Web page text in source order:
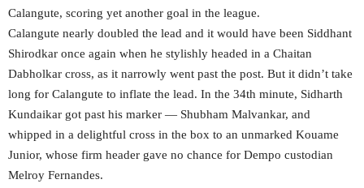
Calangute, scoring yet another goal in the league.
Calangute nearly doubled the lead and it would have been Siddhant
Shirodkar once again when he stylishly headed in a Chaitan
Dabholkar cross, as it narrowly went past the post. But it didn’t take
long for Calangute to inflate the lead. In the 34th minute, Sidharth
Kundaikar got past his marker — Shubham Malvankar, and
whipped in a delightful cross in the box to an unmarked Kouame
Junior, whose firm header gave no chance for Dempo custodian
Melroy Fernandes.